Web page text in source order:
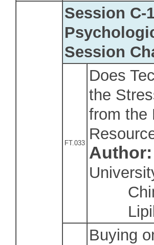
Session C-
Session
FT.033
Does
the
from the
Author:
Buying